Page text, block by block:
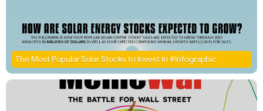
The Most Popular Solar Stocks to Invest In #Infographic